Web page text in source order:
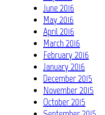
June 2016
May 2016
April 2016
March 2016
February 2016
January 2016
December 2015
November 2015
October 2015